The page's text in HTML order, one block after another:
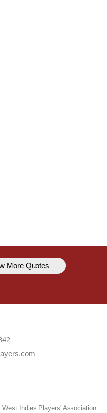
Hodge
More Quotes
West Indies Players' Association